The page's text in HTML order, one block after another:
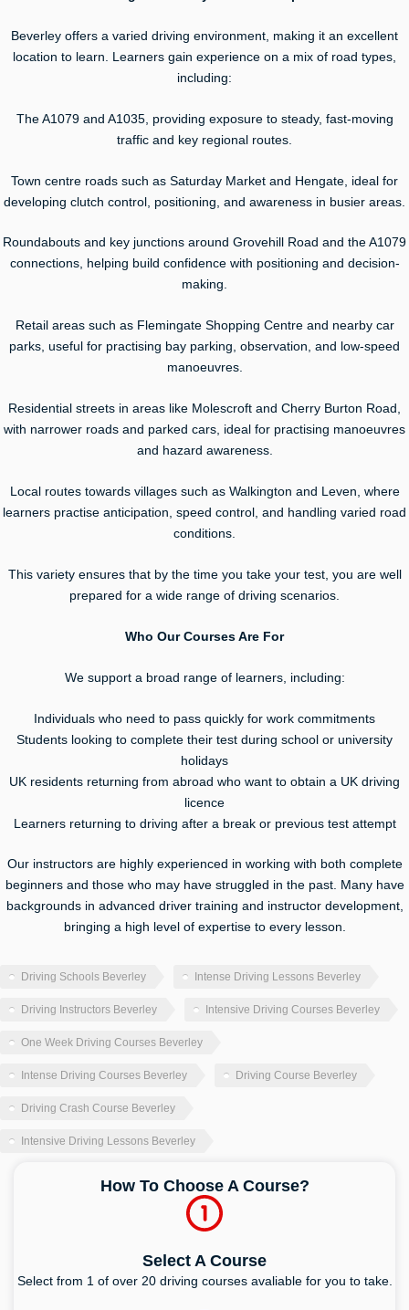
Beverley offers a varied driving environment, making it an excellent
location to learn. Learners gain experience on a mix of road types,
including:
The A1079 and A1035, providing exposure to steady, fast-moving
traffic and key regional routes.
Town centre roads such as Saturday Market and Hengate, ideal for
developing clutch control, positioning, and awareness in busier areas.
Roundabouts and key junctions around Grovehill Road and the A1079
connections, helping build confidence with positioning and decision-
making.
Retail areas such as Flemingate Shopping Centre and nearby car
parks, useful for practising bay parking, observation, and low-speed
manoeuvres.
Residential streets in areas like Molescroft and Cherry Burton Road,
with narrower roads and parked cars, ideal for practising manoeuvres
and hazard awareness.
Local routes towards villages such as Walkington and Leven, where
learners practise anticipation, speed control, and handling varied road
conditions.
This variety ensures that by the time you take your test, you are well
prepared for a wide range of driving scenarios.
Who Our Courses Are For
We support a broad range of learners, including:
Individuals who need to pass quickly for work commitments
Students looking to complete their test during school or university
holidays
UK residents returning from abroad who want to obtain a UK driving
licence
Learners returning to driving after a break or previous test attempt
Our instructors are highly experienced in working with both complete
beginners and those who may have struggled in the past. Many have
backgrounds in advanced driver training and instructor development,
bringing a high level of expertise to every lesson.
Driving Schools Beverley Intense Driving Lessons Beverley
Driving Instructors Beverley Intensive Driving Courses Beverley
One Week Driving Courses Beverley
Intense Driving Courses Beverley Driving Course Beverley
Driving Crash Course Beverley
Intensive Driving Lessons Beverley
How To Choose A Course?
Select A Course
Select from 1 of over 20 driving courses avaliable for you to take.